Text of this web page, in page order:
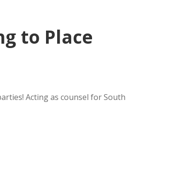
to Place
Acting as counsel for South